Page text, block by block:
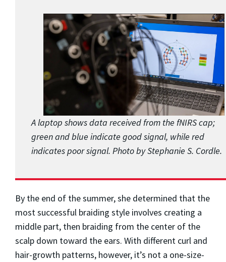
A laptop shows data received from the fNIRS cap;
green and blue indicate good signal, while red
indicates poor signal. Photo by Stephanie S. Cordle.
By the end of the summer, she determined that the
most successful braiding style involves creating a
middle part, then braiding from the center of the
scalp down toward the ears. With different curl and
hair-growth patterns, however, it’s not a one-size-